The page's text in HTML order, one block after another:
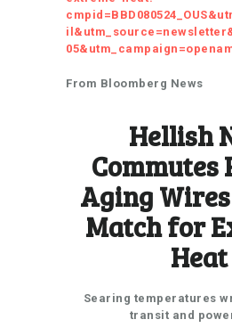
From Bloomberg News
Hellish
Commutes
Aging
Match for
Heat
Searing temperatures
transit and